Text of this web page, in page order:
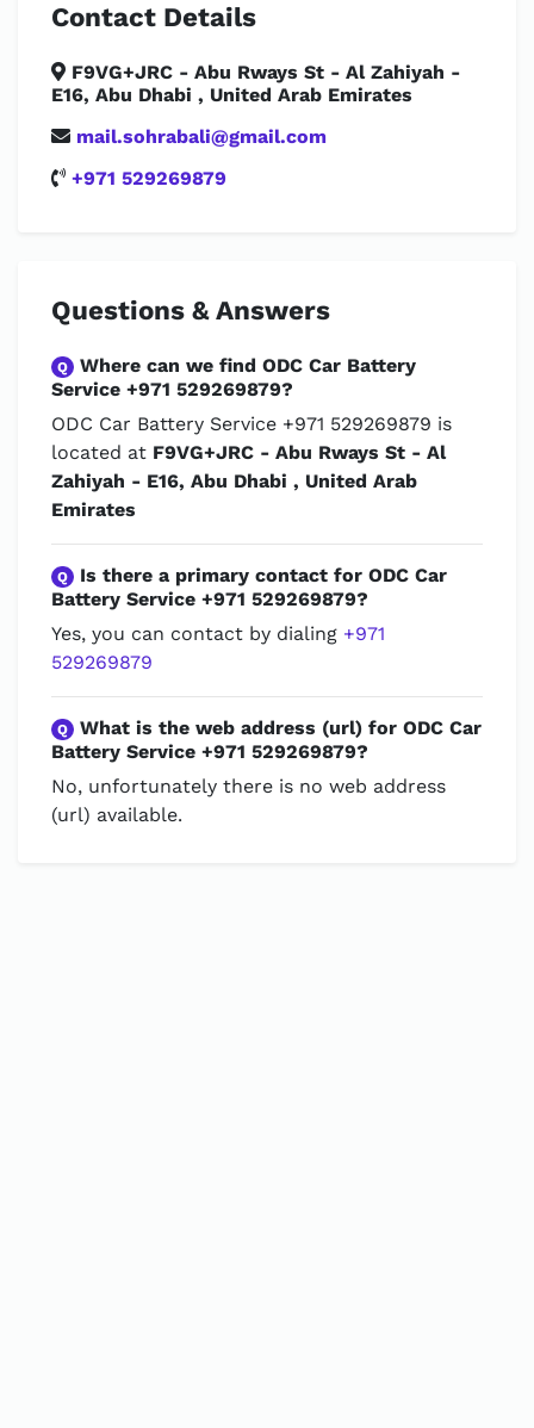
Contact Details
F9VG+JRC - Abu Rways St - Al Zahiyah -
E16, Abu Dhabi , United Arab Emirates
mail.sohrabali@gmail.com
+971 529269879
Questions & Answers
Q Where can we find ODC Car Battery
Service +971 529269879?
ODC Car Battery Service +971 529269879 is
located at F9VG+JRC - Abu Rways St - Al
Zahiyah - E16, Abu Dhabi , United Arab
Emirates
Q Is there a primary contact for ODC Car
Battery Service +971 529269879?
Yes, you can contact by dialing +971
529269879
Q What is the web address (url) for ODC Car
Battery Service +971 529269879?
No, unfortunately there is no web address
(url) available.